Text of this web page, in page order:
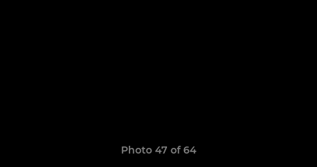
Photo 47 of 64